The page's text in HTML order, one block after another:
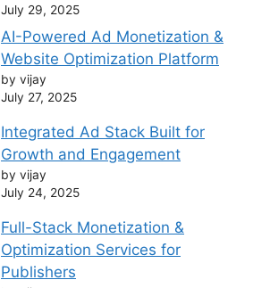
July 29, 2025
AI-Powered Ad Monetization &
Website Optimization Platform
by vijay
July 27, 2025
Integrated Ad Stack Built for
Growth and Engagement
by vijay
July 24, 2025
Full-Stack Monetization &
Optimization Services for
Publishers